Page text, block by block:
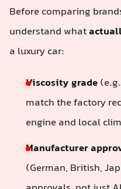
Before comparing
understand what
a luxury car:
Viscosity grade
match the factory
engine and local
Manufacturer
(German, British,